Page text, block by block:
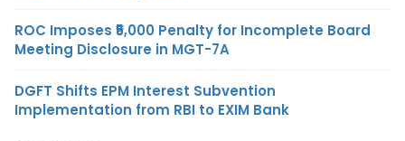
ROC Imposes ₹5,000 Penalty for Incomplete Board
Meeting Disclosure in MGT-7A
DGFT Shifts EPM Interest Subvention
Implementation from RBI to EXIM Bank